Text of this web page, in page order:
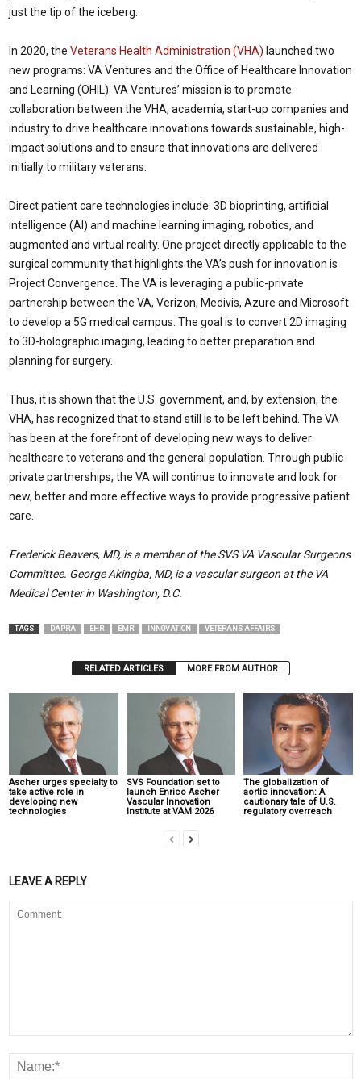
just the tip of the iceberg.
In 2020, the Veterans Health Administration (VHA) launched two
new programs: VA Ventures and the Office of Healthcare Innovation
and Learning (OHIL). VA Ventures’ mission is to promote
collaboration between the VHA, academia, start-up companies and
industry to drive healthcare innovations towards sustainable, high-
impact solutions and to ensure that innovations are delivered
initially to military veterans.
Direct patient care technologies include: 3D bioprinting, artificial
intelligence (AI) and machine learning imaging, robotics, and
augmented and virtual reality. One project directly applicable to the
surgical community that highlights the VA’s push for innovation is
Project Convergence. The VA is leveraging a public-private
partnership between the VA, Verizon, Medivis, Azure and Microsoft
to develop a 5G medical campus. The goal is to convert 2D imaging
to 3D-holographic imaging, leading to better preparation and
planning for surgery.
Thus, it is shown that the U.S. government, and, by extension, the
VHA, has recognized that to stand still is to be left behind. The VA
has been at the forefront of developing new ways to deliver
healthcare to veterans and the general population. Through public-
private partnerships, the VA will continue to innovate and look for
new, better and more effective ways to provide progressive patient
care.
Frederick Beavers, MD, is a member of the SVS VA Vascular Surgeons
Committee. George Akingba, MD, is a vascular surgeon at the VA
Medical Center in Washington, D.C.
TAGS DAPRA EHR EMR INNOVATION VETERANS AFFAIRS
RELATED ARTICLES MORE FROM AUTHOR
Ascher urges specialty to
take active role in
developing new
technologies
SVS Foundation set to
launch Enrico Ascher
Vascular Innovation
Institute at VAM 2026
The globalization of
aortic innovation: A
cautionary tale of U.S.
regulatory overreach
LEAVE A REPLY